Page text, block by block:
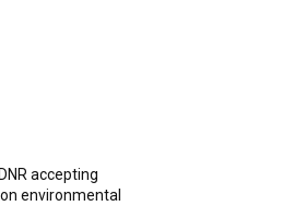
accepting
environmental